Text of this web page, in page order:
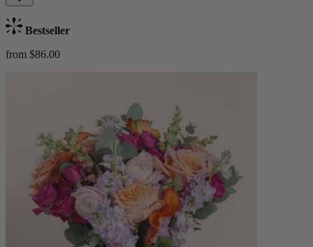
Bestseller
from $86.00